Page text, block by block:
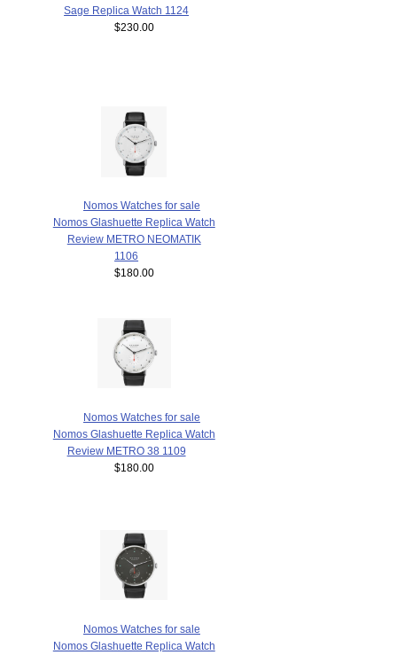
Sage Replica Watch 1124
$230.00
Nomos Watches for sale
Nomos Glashuette Replica Watch
Review METRO NEOMATIK
1106
$180.00
Nomos Watches for sale
Nomos Glashuette Replica Watch
Review METRO 38 1109
$180.00
Nomos Watches for sale
Nomos Glashuette Replica Watch